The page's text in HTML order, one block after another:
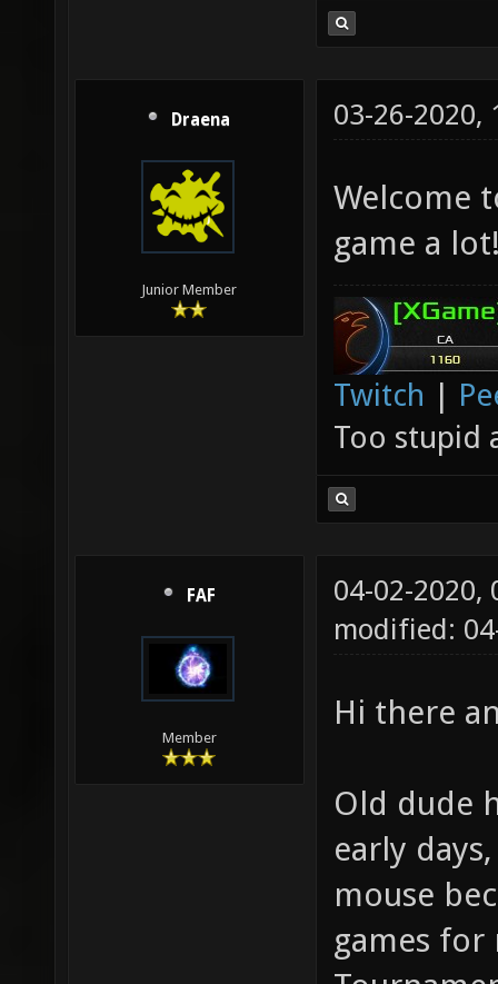
Draena
Junior Member
03-26-2020,
Welcome
game a
Twitch |
Too stupid
FAF
Member
04-02-2020,
modified:
Hi there
Old dude
early
mouse
games for